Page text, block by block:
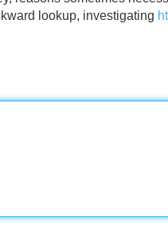
lookup, investigating